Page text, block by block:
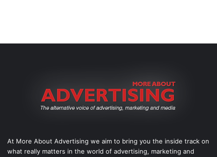
At More About Advertising we aim to bring you the inside track on
what really matters in the world of advertising, marketing and